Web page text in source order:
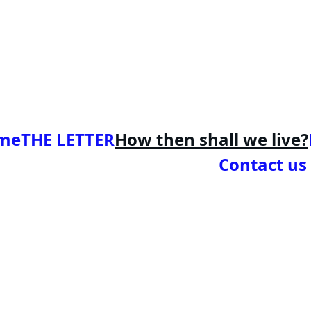
THE LETTERHow then shall we live?
Contact us